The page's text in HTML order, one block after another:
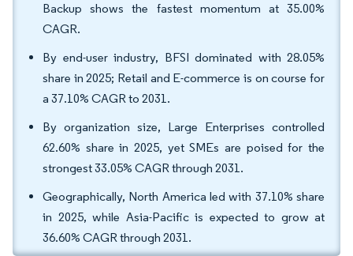
Backup shows the fastest momentum at 35.00%
CAGR.
By end-user industry, BFSI dominated with 28.05%
share in 2025; Retail and E-commerce is on course for
a 37.10% CAGR to 2031.
By organization size, Large Enterprises controlled
62.60% share in 2025, yet SMEs are poised for the
strongest 33.05% CAGR through 2031.
Geographically, North America led with 37.10% share
in 2025, while Asia-Pacific is expected to grow at
36.60% CAGR through 2031.